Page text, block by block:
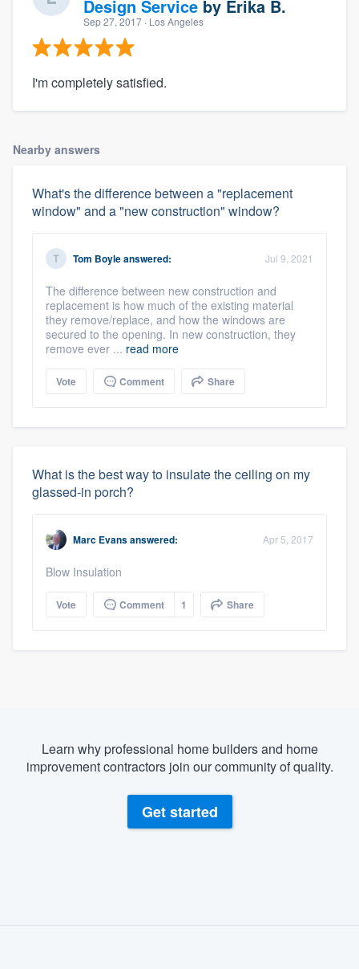
Design Service by Erika B.
Sep 27, 2017 · Los Angeles
I'm completely satisfied.
Nearby answers
What's the difference between a "replacement
window" and a "new construction" window?
Tom Boyleanswered: Jul 9, 2021
The difference between new construction and
replacement is how much of the existing material
they remove/replace, and how the windows are
secured to the opening. In new construction, they
remove ever ... read more
Vote Comment Share
What is the best way to insulate the ceiling on my
glassed-in porch?
Marc Evansanswered: Apr 5, 2017
Blow Insulation
Vote Comment 1 Share
Learn why professional home builders and home
improvement contractors join our community of quality.
Get started